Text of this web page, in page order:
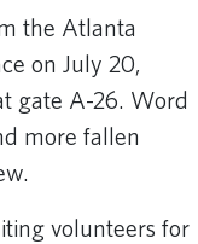
the Atlanta
on July 20,
gate A-26. Word
more fallen
volunteers for